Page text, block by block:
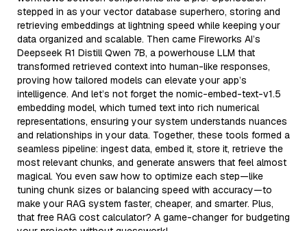
stepped in as your vector database superhero, storing and
retrieving embeddings at lightning speed while keeping your
data organized and scalable. Then came Fireworks AI’s
Deepseek R1 Distill Qwen 7B, a powerhouse LLM that
transformed retrieved context into human-like responses,
proving how tailored models can elevate your app’s
intelligence. And let’s not forget the nomic-embed-text-v1.5
embedding model, which turned text into rich numerical
representations, ensuring your system understands nuances
and relationships in your data. Together, these tools formed a
seamless pipeline: ingest data, embed it, store it, retrieve the
most relevant chunks, and generate answers that feel almost
magical. You even saw how to optimize each step—like
tuning chunk sizes or balancing speed with accuracy—to
make your RAG system faster, cheaper, and smarter. Plus,
that free RAG cost calculator? A game-changer for budgeting